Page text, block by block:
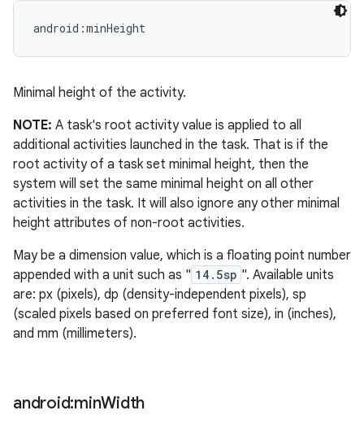
android:minHeight
Minimal height of the activity.
NOTE: A task's root activity value is applied to all
additional activities launched in the task. That is if the
root activity of a task set minimal height, then the
system will set the same minimal height on all other
activities in the task. It will also ignore any other minimal
height attributes of non-root activities.
May be a dimension value, which is a floating point number
appended with a unit such as " 14.5sp ". Available units
are: px (pixels), dp (density-independent pixels), sp
(scaled pixels based on preferred font size), in (inches),
and mm (millimeters).
android:minWidth